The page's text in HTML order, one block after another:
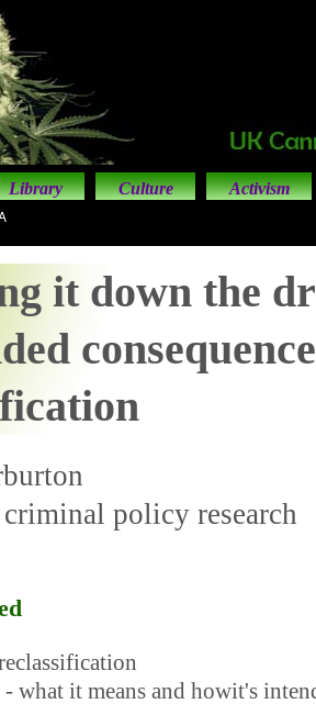
Library Culture Activism
it down the
policy research
what it means and howit's